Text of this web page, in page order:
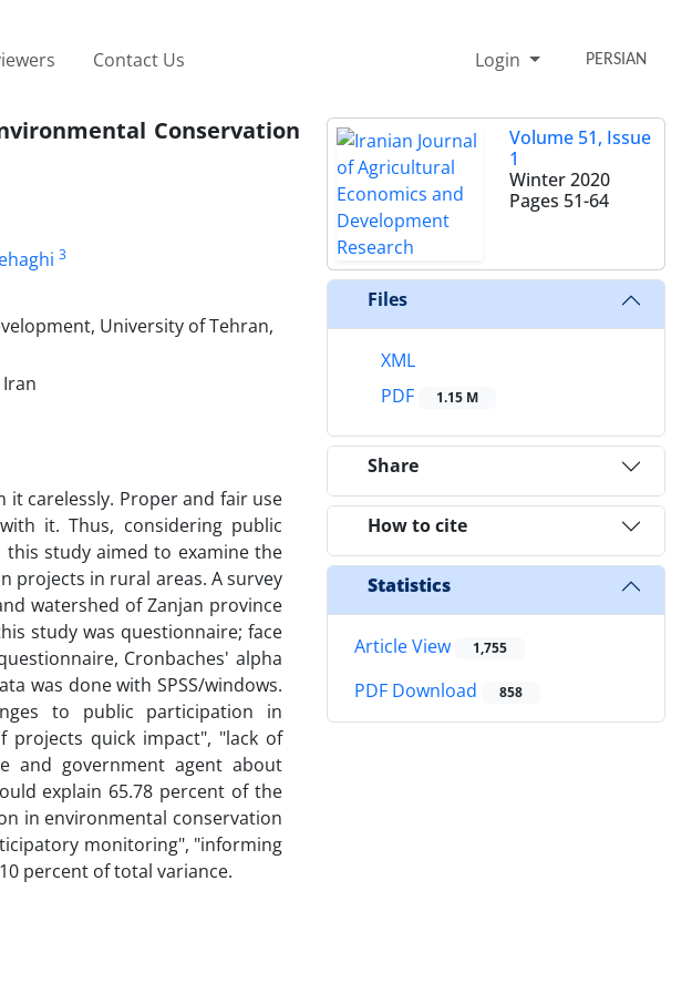
Contact Us Login PERSIAN
Conservation
3
University of Tehran,
carelessly. Proper and fair use
it. Thus, considering public
study aimed to examine the
projects in rural areas. A survey
watershed of Zanjan province
study was questionnaire; face
Cronbaches' alpha
was done with SPSS/windows.
to public participation in
projects quick impact", "lack of
and government agent about
explain 65.78 percent of the
in environmental conservation
monitoring", "informing
percent of total variance.
Volume 51, Issue
1
Winter 2020
Pages 51-64
Files
XML
PDF
1.15 M
Share
How to cite
Statistics
Article View 1,755
PDF Download 858